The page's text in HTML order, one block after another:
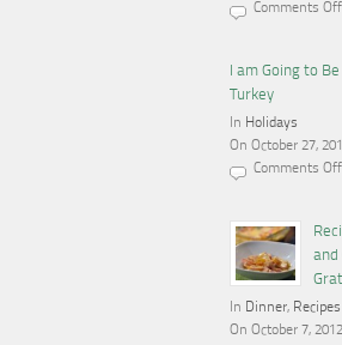
Comments Off
Pancetta-
Wrapped
Filet
Mignon
I am Going to
Turkey
In Holidays
On October 27,
Comments Off
Going
to
Be
Making
First
Turkey
and
In Dinner, Recipes
On October 7, 2012